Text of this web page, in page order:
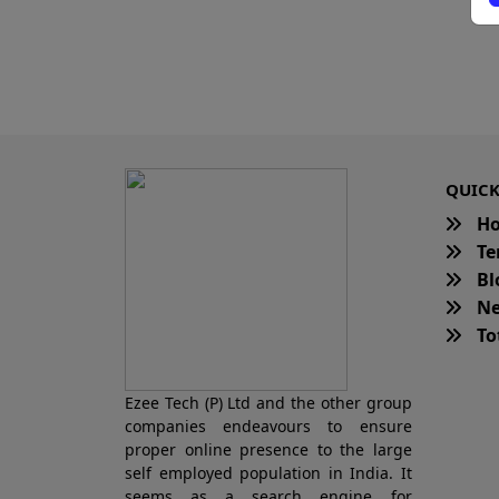
Ezee Tech (P) Ltd and the other group
companies endeavours to ensure
proper online presence to the large
self employed population in India. It